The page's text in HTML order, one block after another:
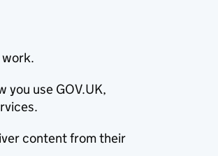
you use GOV.UK,
content from their